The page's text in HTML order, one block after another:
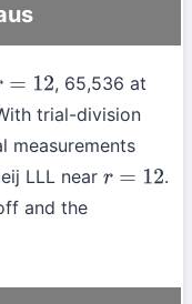
=12
, 65,536 at
trial-division
measurements
LLL near r=12
.
and the